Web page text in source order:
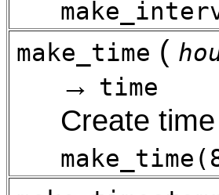
make_time (
→ time
Create